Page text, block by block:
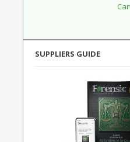
SUPPLIERS GUIDE